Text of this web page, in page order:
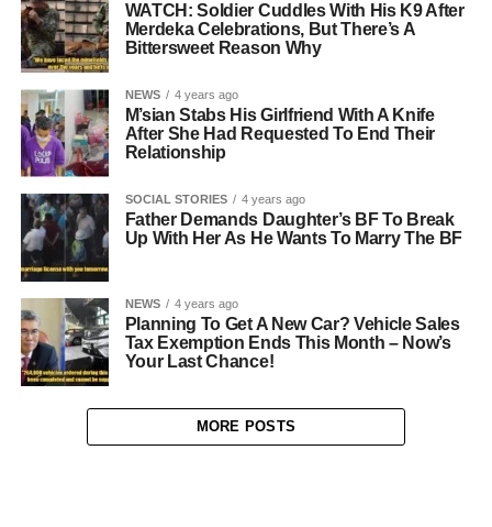
WATCH: Soldier Cuddles With His K9 After
Merdeka Celebrations, But There’s A
Bittersweet Reason Why
NEWS 4 years ago
M’sian Stabs His Girlfriend With A Knife
After She Had Requested To End Their
Relationship
SOCIAL STORIES 4 years ago
Father Demands Daughter’s BF To Break
Up With Her As He Wants To Marry The BF
NEWS 4 years ago
Planning To Get A New Car? Vehicle Sales
Tax Exemption Ends This Month – Now’s
Your Last Chance!
MORE POSTS